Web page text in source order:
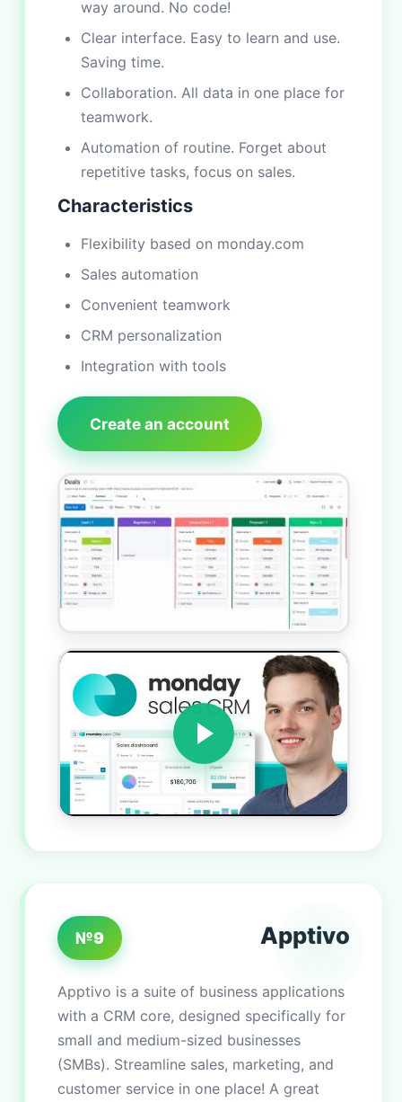
way around. No code!
Clear interface. Easy to learn and use.
Saving time.
Collaboration. All data in one place for
teamwork.
Automation of routine. Forget about
repetitive tasks, focus on sales.
Characteristics
Flexibility based on monday.com
Sales automation
Convenient teamwork
CRM personalization
Integration with tools
Create an account
№9 Apptivo
Apptivo is a suite of business applications
with a CRM core, designed specifically for
small and medium-sized businesses
(SMBs). Streamline sales, marketing, and
customer service in one place! A great